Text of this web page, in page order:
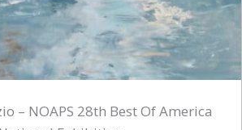
– NOAPS 28th Best Of America